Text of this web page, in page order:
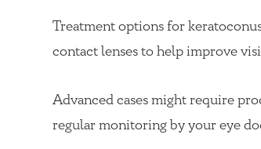
Treatment options for
contact lenses to help improve
Advanced cases might require
regular monitoring by your eye